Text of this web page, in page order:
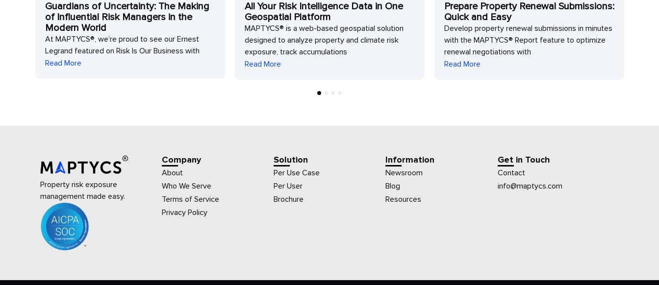
Guardians of Uncertainty: The Making
of Influential Risk Managers in the
Modern World
At MAPTYCS®, we’re proud to see our Ernest
Legrand featured on Risk Is Our Business with
Read More
All Your Risk Intelligence Data in One
Geospatial Platform
MAPTYCS® is a web-based geospatial solution
designed to analyze property and climate risk
exposure, track accumulations
Read More
Prepare Property Renewal Submissions:
Quick and Easy
Develop property renewal submissions in minutes
with the MAPTYCS® Report feature to optimize
renewal negotiations with
Read More
4
Property risk exposure
management made easy.
Company
About
Who We Serve
Terms of Service
Privacy Policy
Solution
Per Use Case
Per User
Brochure
Information
Newsroom
Blog
Resources
Get in Touch
Contact
info@maptycs.com